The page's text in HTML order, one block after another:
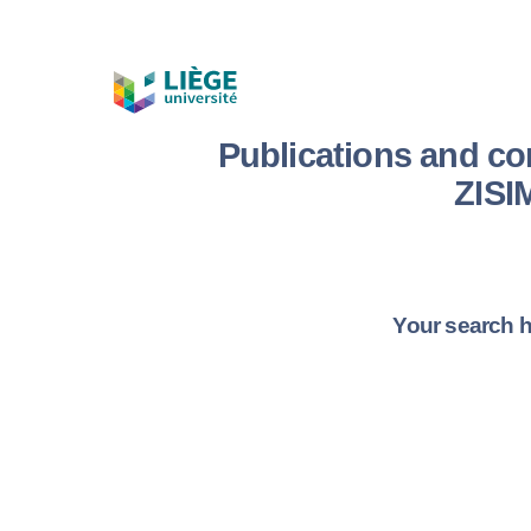
Publications and
Your search